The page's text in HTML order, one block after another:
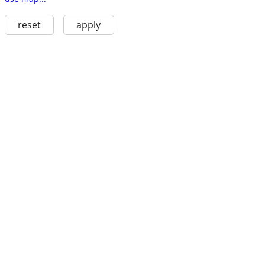
reset apply